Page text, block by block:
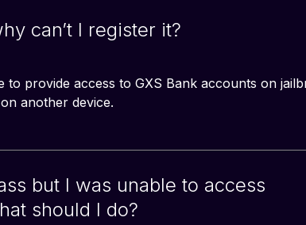
can’t I register it?
provide access to GXS Bank accounts on
another device.
but I was unable to access
should I do?